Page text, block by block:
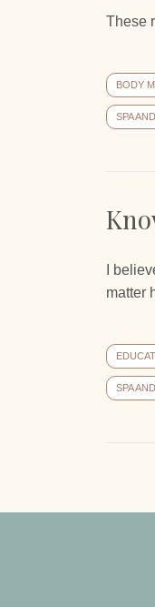
These
BODY
SPA
I
matter
SPA